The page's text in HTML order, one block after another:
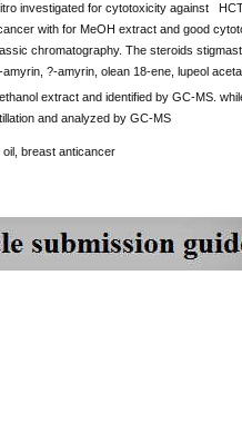
investigated for cytotoxicity against
with for MeOH extract and good
chromatography. The steroids
?-amyrin, olean 18-ene, lupeol
extract and identified by GC-MS.
and analyzed by GC-MS
breast anticancer